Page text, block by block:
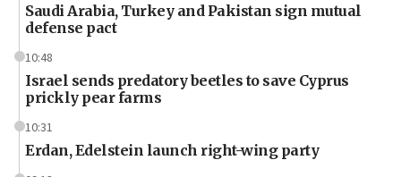
Saudi Arabia, Turkey and Pakistan sign mutual
defense pact
10:48
Israel sends predatory beetles to save Cyprus
prickly pear farms
10:31
Erdan, Edelstein launch right-wing party